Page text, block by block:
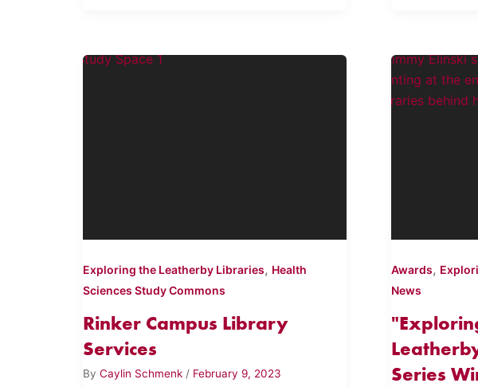
Exploring the Leatherby Libraries, Health
Sciences Study Commons
Rinker Campus Library
Services
ByCaylin Schmenk / February 9, 2023
Awards,
News
Series